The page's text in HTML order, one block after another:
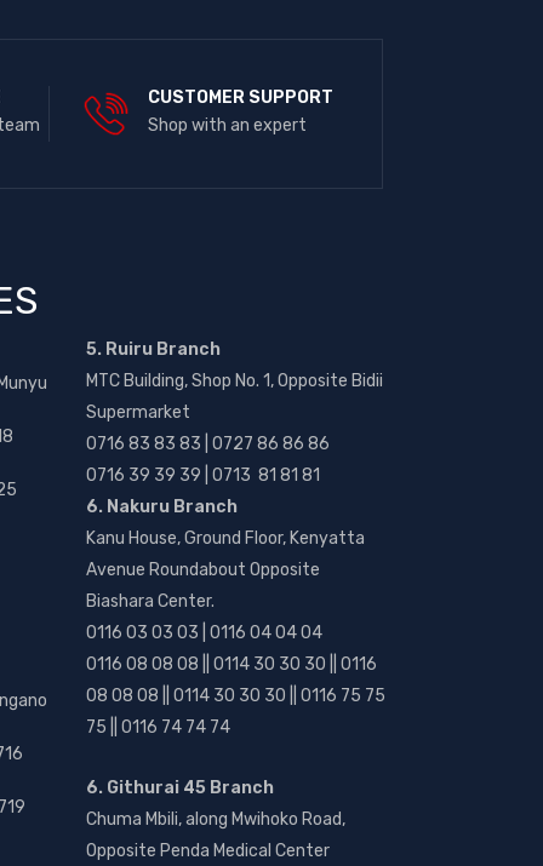
CUSTOMER SUPPORT
Shop with an expert
5. Ruiru Branch
MTC Building, Shop No. 1, Opposite Bidii
Supermarket
0716 83 83 83 | 0727 86 86 86
0716 39 39 39 | 0713 81 81 81
6. Nakuru Branch
Kanu House, Ground Floor, Kenyatta
Avenue Roundabout Opposite
Biashara Center.
0116 03 03 03 | 0116 04 04 04
0116 08 08 08 || 0114 30 30 30 || 0116
08 08 08 || 0114 30 30 30 || 0116 75 75
75 || 0116 74 74 74
6. Githurai 45 Branch
Chuma Mbili, along Mwihoko Road,
Opposite Penda Medical Center